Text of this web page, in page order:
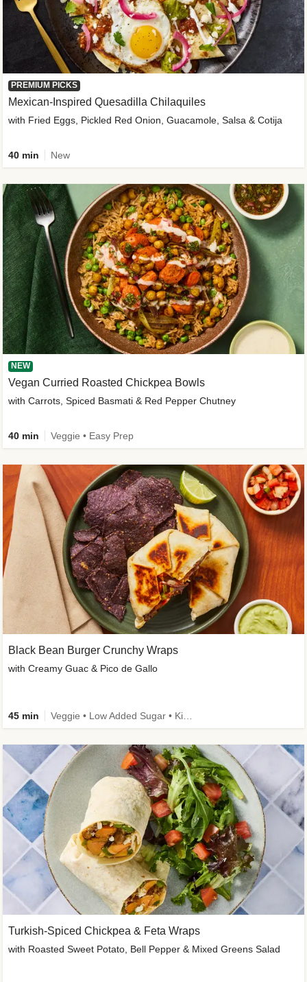
PREMIUM PICKS
Mexican-Inspired Quesadilla Chilaquiles
with Fried Eggs, Pickled Red Onion, Guacamole, Salsa & Cotija
40 min New
NEW
Vegan Curried Roasted Chickpea Bowls
with Carrots, Spiced Basmati & Red Pepper Chutney
40 min Veggie • Easy Prep
Black Bean Burger Crunchy Wraps
with Creamy Guac & Pico de Gallo
45 min
Turkish-Spiced Chickpea & Feta Wraps
with Roasted Sweet Potato, Bell Pepper & Mixed Greens Salad